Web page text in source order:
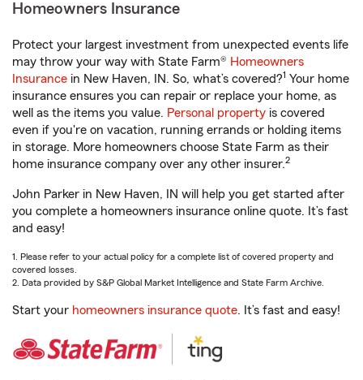
Homeowners Insurance
Protect your largest investment from unexpected events life
may throw your way with State Farm® Homeowners
Insurance in New Haven, IN. So, what’s covered?1 Your home
insurance ensures you can repair or replace your home, as
well as the items you value. Personal property is covered
even if you're on vacation, running errands or holding items
in storage. More homeowners choose State Farm as their
home insurance company over any other insurer.2
John Parker in New Haven, IN will help you get started after
you complete a homeowners insurance online quote. It’s fast
and easy!
1. Please refer to your actual policy for a complete list of covered property and
covered losses.
2. Data provided by S&P Global Market Intelligence and State Farm Archive.
Start your homeowners insurance quote. It’s fast and easy!